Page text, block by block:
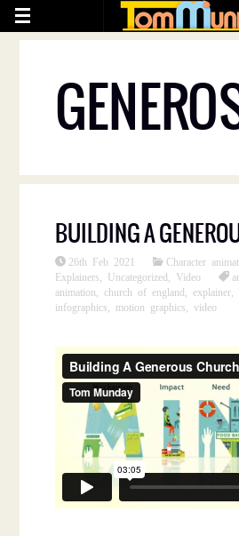
BUILDING A
26th Feb 2021 Character
Explainers
Uncategorized Video
animation
,church of england ,explainer
infographics
motion graphics ,video